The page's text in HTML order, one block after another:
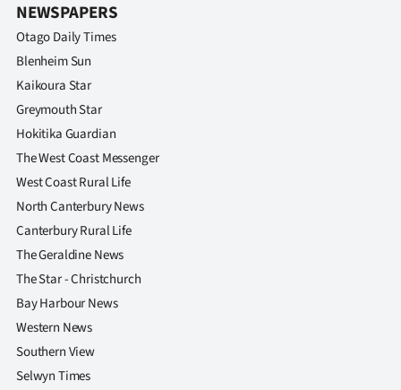
NEWSPAPERS
Otago Daily Times
Blenheim Sun
Kaikoura Star
Greymouth Star
Hokitika Guardian
The West Coast Messenger
West Coast Rural Life
North Canterbury News
Canterbury Rural Life
The Geraldine News
The Star - Christchurch
Bay Harbour News
Western News
Southern View
Selwyn Times